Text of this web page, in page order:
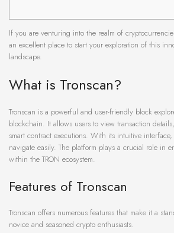
If you are venturing into the realm of
an excellent place to start your exploration of this
landscape.
What is Tronscan?
Tronscan is a powerful and user-friendly block
blockchain. It allows users to view transaction
smart contract executions. With its intuitive
navigate easily. The platform plays a crucial role in
within the TRON ecosystem.
Features of Tronscan
Tronscan offers numerous features that make it a
novice and seasoned crypto enthusiasts.